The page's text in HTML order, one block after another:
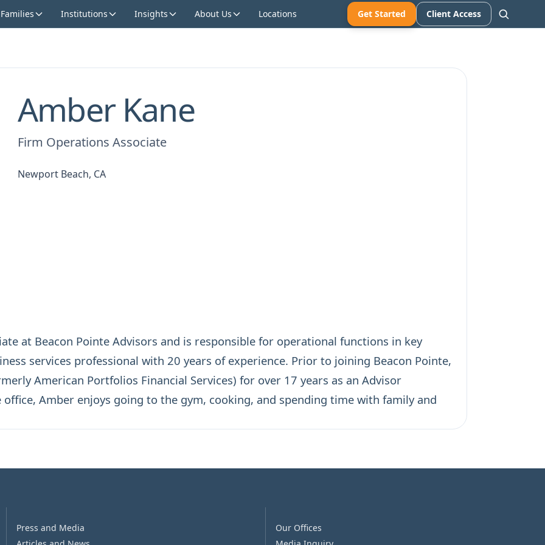
Institutions Insights About Us Locations Get Started Client Access
Amber Kane
Firm Operations Associate
Newport Beach, CA
at Beacon Pointe Advisors and is responsible for operational functions in key
services professional with 20 years of experience. Prior to joining Beacon Pointe,
American Portfolios Financial Services) for over 17 years as an Advisor
Amber enjoys going to the gym, cooking, and spending time with family and
Press and Media
Our Offices